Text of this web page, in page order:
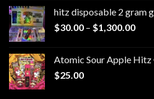
hitz disposable 2 gram
$30.00 – $1,300.00Price
Atomic Sour Apple Hitz
$25.00